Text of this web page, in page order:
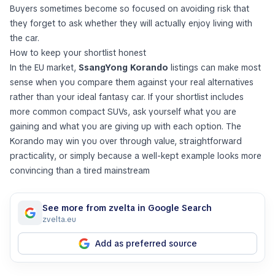
Buyers sometimes become so focused on avoiding risk that
they forget to ask whether they will actually enjoy living with
the car.
How to keep your shortlist honest
In the EU market, SsangYong Korando listings can make most
sense when you compare them against your real alternatives
rather than your ideal fantasy car. If your shortlist includes
more common compact SUVs, ask yourself what you are
gaining and what you are giving up with each option. The
Korando may win you over through value, straightforward
practicality, or simply because a well-kept example looks more
convincing than a tired mainstream
See more from zvelta in Google Search
zvelta.eu
Add as preferred source